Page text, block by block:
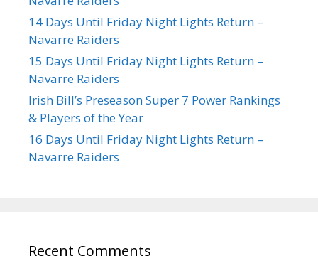
14 Days Until Friday Night Lights Return –
Navarre Raiders
15 Days Until Friday Night Lights Return –
Navarre Raiders
Irish Bill’s Preseason Super 7 Power Rankings
& Players of the Year
16 Days Until Friday Night Lights Return –
Navarre Raiders
Recent Comments